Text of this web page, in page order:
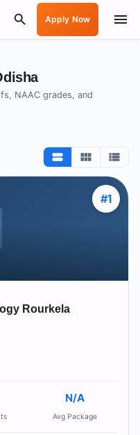
Apply Now
NAAC grades, and
#1
Rourkela
N/A
Avg Package